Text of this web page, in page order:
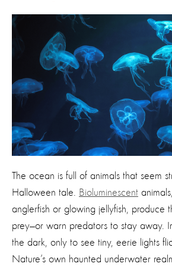
The ocean is full of animals that seem
Halloween tale. Bioluminescent
anglerfish or glowing jellyfish, produce
prey—or warn predators to stay away.
the dark, only to see tiny, eerie lights
Nature’s own haunted underwater